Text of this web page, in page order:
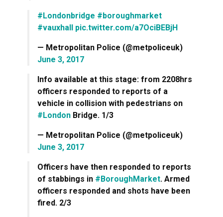
#Londonbridge #boroughmarket
#vauxhall pic.twitter.com/a7OciBEBjH
— Metropolitan Police (@metpoliceuk)
June 3, 2017
Info available at this stage: from 2208hrs
officers responded to reports of a
vehicle in collision with pedestrians on
#London Bridge. 1/3
— Metropolitan Police (@metpoliceuk)
June 3, 2017
Officers have then responded to reports
of stabbings in #BoroughMarket. Armed
officers responded and shots have been
fired. 2/3